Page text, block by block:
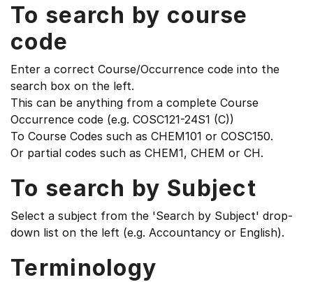
To search by course
code
Enter a correct Course/Occurrence code into the
search box on the left.
This can be anything from a complete Course
Occurrence code (e.g. COSC121-24S1 (C))
To Course Codes such as CHEM101 or COSC150.
Or partial codes such as CHEM1, CHEM or CH.
To search by Subject
Select a subject from the 'Search by Subject' drop-
down list on the left (e.g. Accountancy or English).
Terminology